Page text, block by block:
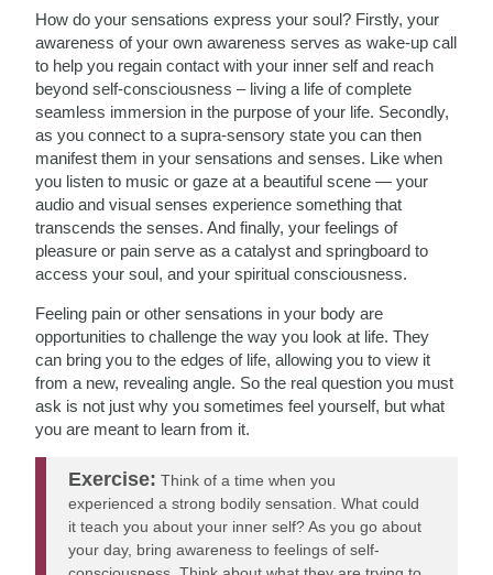
How do your sensations express your soul? Firstly, your
awareness of your own awareness serves as wake-up call
to help you regain contact with your inner self and reach
beyond self-consciousness – living a life of complete
seamless immersion in the purpose of your life. Secondly,
as you connect to a supra-sensory state you can then
manifest them in your sensations and senses. Like when
you listen to music or gaze at a beautiful scene — your
audio and visual senses experience something that
transcends the senses. And finally, your feelings of
pleasure or pain serve as a catalyst and springboard to
access your soul, and your spiritual consciousness.
Feeling pain or other sensations in your body are
opportunities to challenge the way you look at life. They
can bring you to the edges of life, allowing you to view it
from a new, revealing angle. So the real question you must
ask is not just why you sometimes feel yourself, but what
you are meant to learn from it.
Exercise: Think of a time when you
experienced a strong bodily sensation. What could
it teach you about your inner self? As you go about
your day, bring awareness to feelings of self-